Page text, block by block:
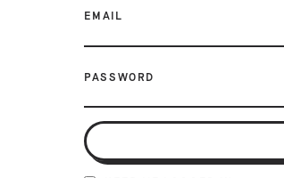
EMAIL
PASSWORD